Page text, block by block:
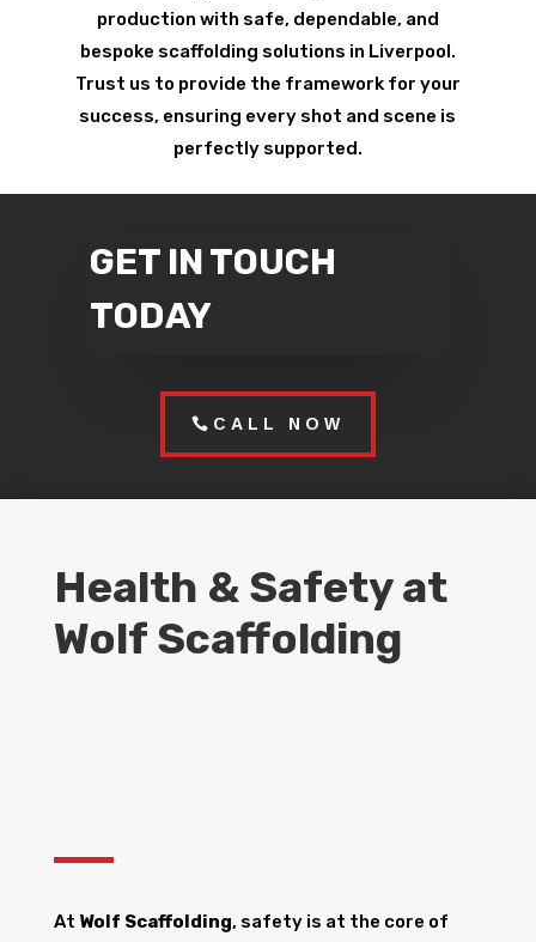
production with safe, dependable, and
bespoke scaffolding solutions in Liverpool.
Trust us to provide the framework for your
success, ensuring every shot and scene is
perfectly supported.
GET IN TOUCH
TODAY
CALL NOW
Health & Safety at
Wolf Scaffolding
At Wolf Scaffolding, safety is at the core of